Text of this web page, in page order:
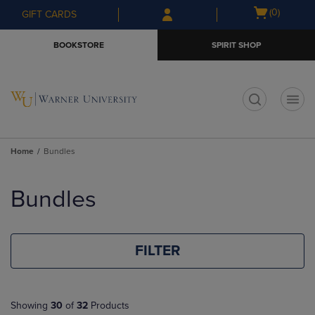
Skip
to
Skip
to
menu
GIFT CARDS
Open
(0)
BOOKSTORE SPIRIT SHOP
Home Bundles
products
Bundles
FILTER
Showing 30 of 32 Products